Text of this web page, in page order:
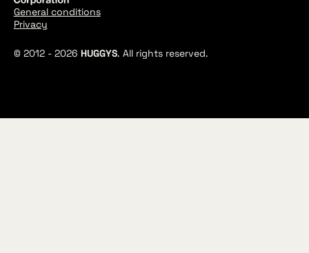
© 2012 - 2026 HUGGYS. All rights reserved.
General conditions
Privacy